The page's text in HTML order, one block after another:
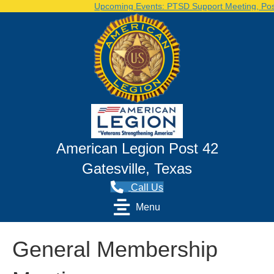
Upcoming Events: PTSD Support Meeting,
American Legion Post 42
Gatesville, Texas
Call Us
Menu
General Membership